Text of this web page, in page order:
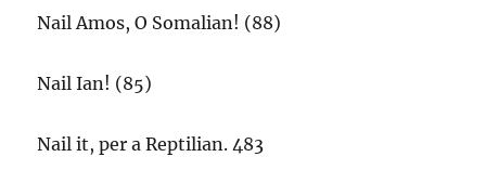
Nail Amos, O Somalian! (88)
Nail Ian! (85)
Nail it, per a Reptilian. 483